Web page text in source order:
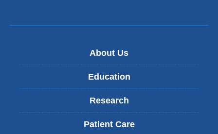
About Us
Education
Research
Patient Care